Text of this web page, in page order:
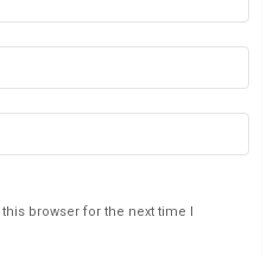
browser for the next time I